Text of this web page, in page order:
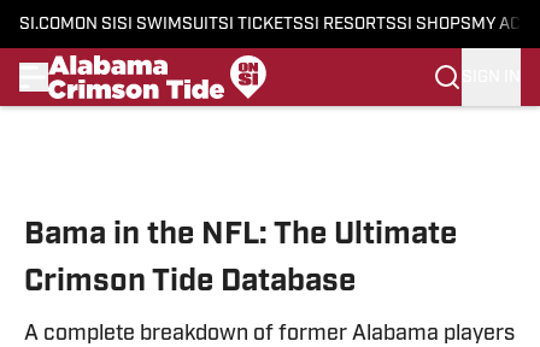
SI.COM ON SI SI SWIMSUITSI TICKETSSI RESORTSSI SHOPS MY
Bama in the NFL: The Ultimate
Crimson Tide Database
A complete breakdown of former Alabama players